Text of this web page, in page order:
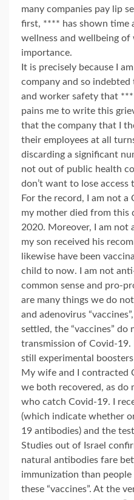
many companies pay lip
first, **** has shown time
wellness and wellbeing
importance.
It is precisely because I
company and so
and worker safety that
pains me to write this
that the company that I
their employees at all
discarding a significant
not out of public health
don’t want to lose access
For the record, I am not a
my mother died from this
2020. Moreover, I am not
my son received his
likewise have been
child to now. I am not
common sense and pro-
are many things we do
and adenovirus
settled, the “vaccines”
transmission of Covid-
still experimental
My wife and I contracted
we both recovered, as do
who catch Covid-19. I
(which indicate whether
19 antibodies) and the
Studies out of Israel
natural antibodies fare
immunization than
these “vaccines”. At the